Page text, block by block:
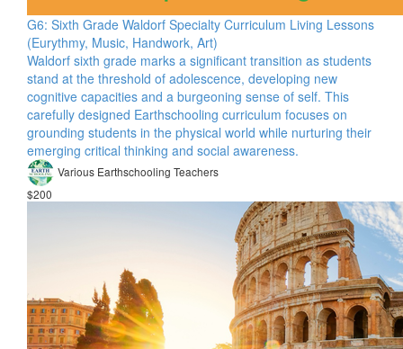
G6: Sixth Grade Waldorf Specialty Curriculum Living Lessons
(Eurythmy, Music, Handwork, Art)
Waldorf sixth grade marks a significant transition as students
stand at the threshold of adolescence, developing new
cognitive capacities and a burgeoning sense of self. This
carefully designed Earthschooling curriculum focuses on
grounding students in the physical world while nurturing their
emerging critical thinking and social awareness.
Various Earthschooling Teachers
$200